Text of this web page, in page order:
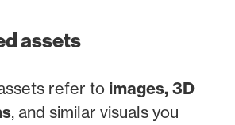
assets
refer to images, 3D
, and similar visuals you